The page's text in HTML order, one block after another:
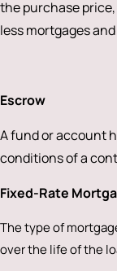
the purchase
less mortgages
Escrow
A fund or account
conditions of a
Fixed-Rate
The type of
over the life of the